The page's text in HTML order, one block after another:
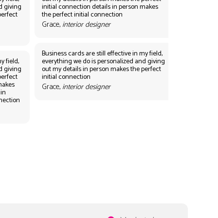
giving
field,
giving
initial connection details in person makes
the perfect initial connection
Grace, interior designer
Business cards are still effective in my field,
everything we do is personalized and giving
out my details in person makes the perfect
initial connection
Grace, interior designer